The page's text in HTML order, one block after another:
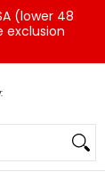
(lower 48
exclusion